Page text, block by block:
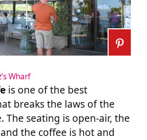
Wharf
is one of the best
breaks the laws of the
The seating is open-air, the
the coffee is hot and